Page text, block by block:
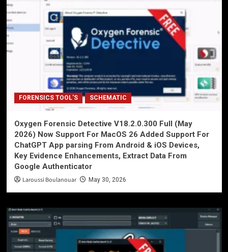
FORENSICS TOOL'S SCHEMATIC
Oxygen Forensic Detective V18.2.0.300 Full (May
2026) Now Support For MacOS 26 Added Support For
ChatGPT App parsing From Android & iOS Devices,
Key Evidence Enhancements, Extract Data From
Google Authenticator
Laroussi Boulanouar May 30, 2026